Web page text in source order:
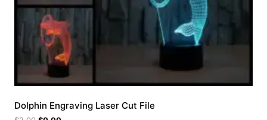
Dolphin Engraving Laser Cut File